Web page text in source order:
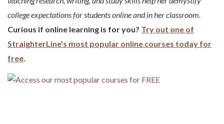
college expectations for students online and in her classroom.
Curious if online learning is for you? Try out one of
StraighterLine’s most popular online courses today for
free.